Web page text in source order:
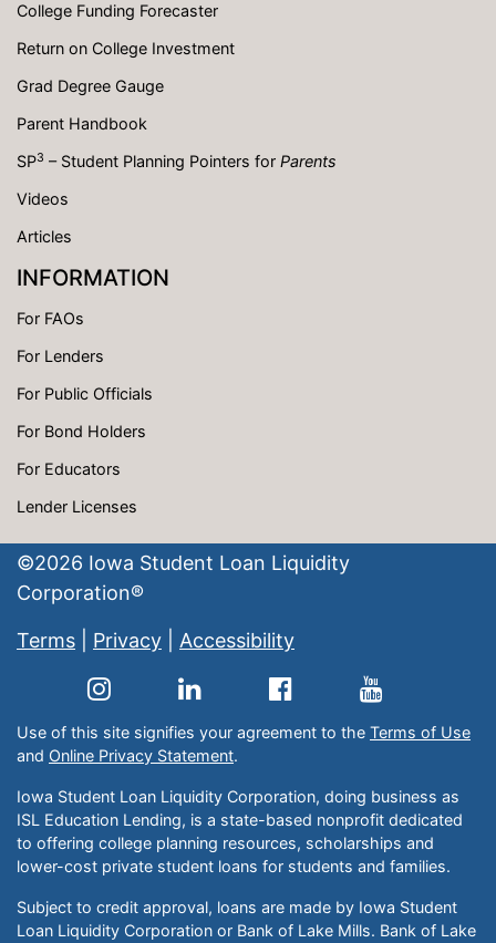
College Funding Forecaster
Return on College Investment
Grad Degree Gauge
Parent Handbook
SP3 – Student Planning Pointers for Parents
Videos
Articles
INFORMATION
For FAOs
For Lenders
For Public Officials
For Bond Holders
For Educators
Lender Licenses
©2026 Iowa Student Loan Liquidity
Corporation®
Terms Privacy Accessibility
Use of this site signifies your agreement to the Terms of Use
and Online Privacy Statement.
Iowa Student Loan Liquidity Corporation, doing business as
ISL Education Lending, is a state-based nonprofit dedicated
to offering college planning resources, scholarships and
lower-cost private student loans for students and families.
Subject to credit approval, loans are made by Iowa Student
Loan Liquidity Corporation or Bank of Lake Mills. Bank of Lake